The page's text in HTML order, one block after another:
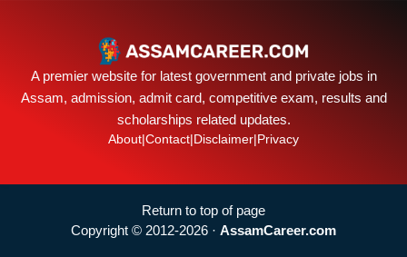
A premier website for latest government and private jobs in
Assam, admission, admit card, competitive exam, results and
scholarships related updates.
About|Contact|Disclaimer|Privacy
Return to top of page
Copyright © 2012-2026 · AssamCareer.com